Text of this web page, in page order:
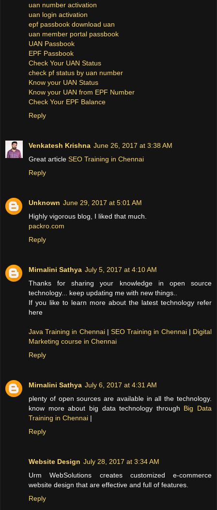
uan number activation
uan login activation
epf passbook download uan
uan member portal passbook
UAN Passbook
EPF Passbook
Check Your UAN Status
check pf status by uan number
Know your UAN Status
Know your UAN from EPF Number
Check Your EPF Balance
Reply
Venkatesh Krishna June 26, 2017 at 3:38 AM
Great article SEO Training in Chennai
Reply
Unknown June 29, 2017 at 5:01 AM
Highly vigorous blog, I liked that much.
packro.com
Reply
Mirnalini Sathya July 5, 2017 at 4:10 AM
Thanks for sharing your knowledge in open source
technology... keep updating me with new things..
If you like to learn more about the latest technology refer
here
Java Training in Chennai|SEO Training in Chennai| Digital
Marketing course in Chennai
Reply
Mirnalini Sathya July 6, 2017 at 4:31 AM
plenty of open sources are available in all the technology.
know more about big data technology through Big Data
Training in Chennai |
Reply
Website Design July 28, 2017 at 3:34 AM
Urm WebSolutions creates customized e-commerce
website design that are effective and full of features.
Reply